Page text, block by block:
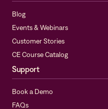
Blog
Events & Webinars
Customer Stories
CE Course Catalog
Support
Book a Demo
FAQs